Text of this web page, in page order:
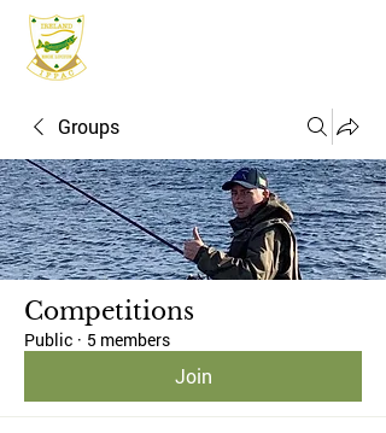
Groups
Competitions
Public · 5 members
Join